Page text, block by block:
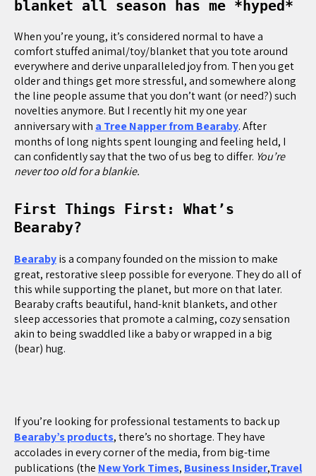
blanket all season has me *hyped*
When you’re young, it’s considered normal to have a
comfort stuffed animal/toy/blanket that you tote around
everywhere and derive unparalleled joy from. Then you get
older and things get more stressful, and somewhere along
the line people assume that you don’t want (or need?) such
novelties anymore. But I recently hit my one year
anniversary with a Tree Napper from Bearaby. After
months of long nights spent lounging and feeling held, I
can confidently say that the two of us beg to differ. You’re
never too old for a blankie.
First Things First: What’s
Bearaby?
Bearabyis a company founded on the mission to make
great, restorative sleep possible for everyone. They do all of
this while supporting the planet, but more on that later.
Bearaby crafts beautiful, hand-knit blankets, and other
sleep accessories that promote a calming, cozy sensation
akin to being swaddled like a baby or wrapped in a big
(bear) hug.
If you’re looking for professional testaments to back up
Bearaby’s products, there’s no shortage. They have
accolades in every corner of the media, from big-time
publications (the New York Times, Business Insider,Travel